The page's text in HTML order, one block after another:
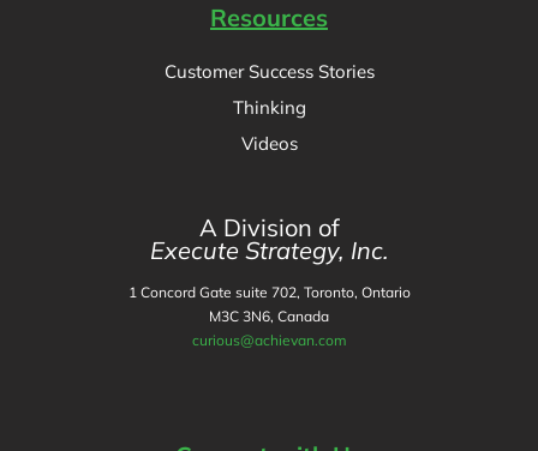
Resources
Customer Success Stories
Thinking
Videos
A Division of
Execute Strategy, Inc.
1 Concord Gate suite 702, Toronto, Ontario
M3C 3N6, Canada
curious@achievan.com